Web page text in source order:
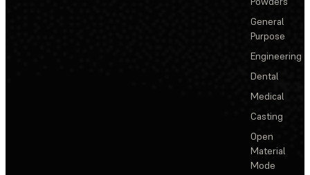
General
Purpose
Engineering
Dental
Medical
Casting
Open
Material
Mode